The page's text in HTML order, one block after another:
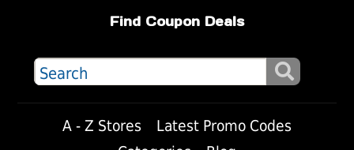
Find Coupon Deals
A - Z Stores
Latest Promo Codes